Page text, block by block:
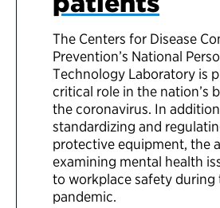
The Centers for Disease
Prevention’s National
Technology Laboratory is
critical role in the nation’s
the coronavirus. In
standardizing and
protective equipment, the
examining mental health
to workplace safety during
pandemic.